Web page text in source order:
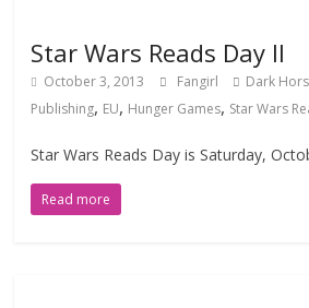
Star Wars Reads Day II
October 3, 2013 Fangirl Dark
Publishing, EU, Hunger Games, Star Wars
Star Wars Reads Day is Saturday,
Read more